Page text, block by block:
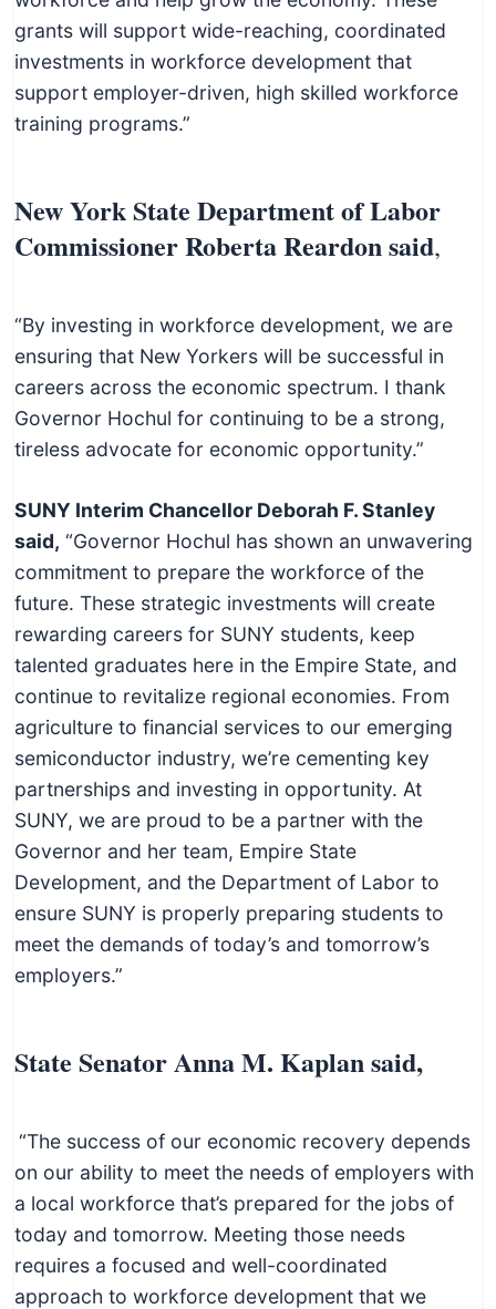
grants will support wide-reaching, coordinated
investments in workforce development that
support employer-driven, high skilled workforce
training programs.”
New York State Department of Labor
Commissioner Roberta Reardon said,
“By investing in workforce development, we are
ensuring that New Yorkers will be successful in
careers across the economic spectrum. I thank
Governor Hochul for continuing to be a strong,
tireless advocate for economic opportunity.”
SUNY Interim Chancellor Deborah F. Stanley
said, “Governor Hochul has shown an unwavering
commitment to prepare the workforce of the
future. These strategic investments will create
rewarding careers for SUNY students, keep
talented graduates here in the Empire State, and
continue to revitalize regional economies. From
agriculture to financial services to our emerging
semiconductor industry, we’re cementing key
partnerships and investing in opportunity. At
SUNY, we are proud to be a partner with the
Governor and her team, Empire State
Development, and the Department of Labor to
ensure SUNY is properly preparing students to
meet the demands of today’s and tomorrow’s
employers.”
State Senator Anna M. Kaplan said,
“The success of our economic recovery depends
on our ability to meet the needs of employers with
a local workforce that’s prepared for the jobs of
today and tomorrow. Meeting those needs
requires a focused and well-coordinated
approach to workforce development that we